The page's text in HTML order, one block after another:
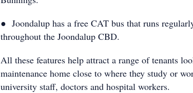
● Joondalup has a free CAT bus that runs
throughout the Joondalup CBD.
All these features help attract a range of tenants
maintenance home close to where they study or
university staff, doctors and hospital workers.